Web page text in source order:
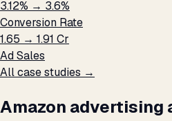
3.12% → 3.6%
Conversion Rate
₹1.65 → ₹1.91 Cr
Ad Sales
All case studies →
Amazon advertising